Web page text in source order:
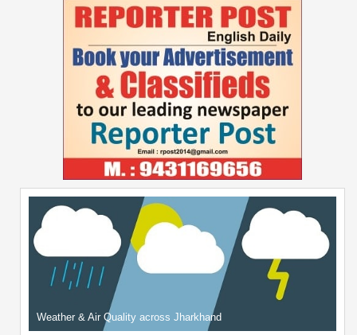
Weather & Air Quality across Jharkhand